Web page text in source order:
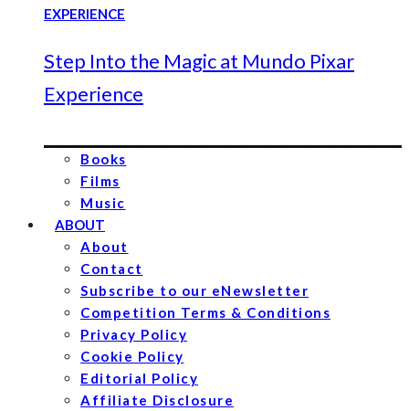
Step Into the Magic at Mundo Pixar
Experience
Books
Films
Music
ABOUT
About
Contact
Subscribe to our eNewsletter
Competition Terms & Conditions
Privacy Policy
Cookie Policy
Editorial Policy
Affiliate Disclosure